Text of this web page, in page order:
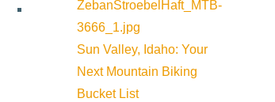
Sun Valley, Idaho: Your
Next Mountain Biking
Bucket List